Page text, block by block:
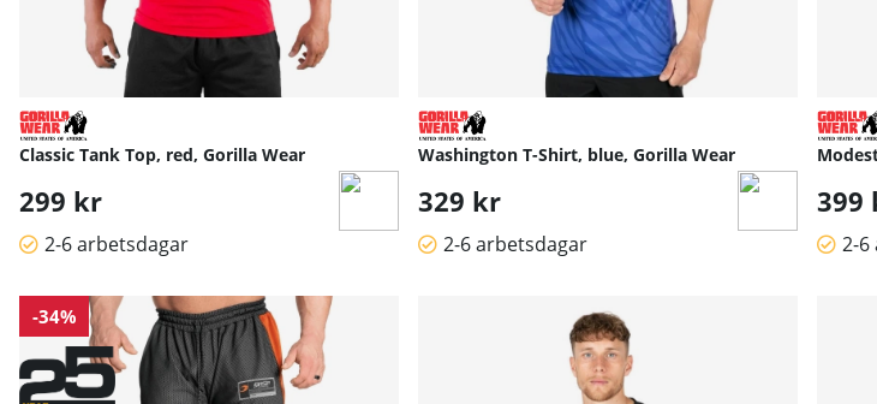
Classic Tank Top, red, Gorilla Wear
299 kr
2-6 arbetsdagar
Washington T-Shirt, blue, Gorilla Wear
329 kr
2-6 arbetsdagar
399
2-6
-34%